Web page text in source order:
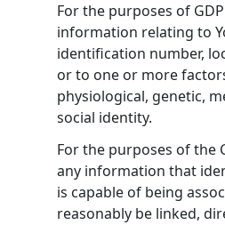
For the purposes of
information relating to
identification number,
or to one or more
physiological, genetic,
social identity.
For the purposes of the
any information that
is capable of being
reasonably be linked,